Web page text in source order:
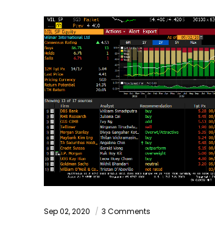
Sep 02, 2020 3 Comments